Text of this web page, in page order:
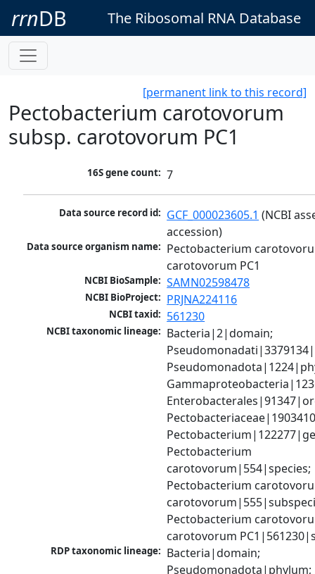
rrnDB The Ribosomal RNA Database
[permanent link to this record]
Pectobacterium carotovorum
subsp. carotovorum PC1
16S gene count: 7
Data source record id: GCF_000023605.1 (NCBI
accession)
Data source organism name: Pectobacterium
carotovorum PC1
NCBI BioSample: SAMN02598478
NCBI BioProject: PRJNA224116
NCBI taxid: 561230
NCBI taxonomic lineage: Bacteria|2|domain;
Pectobacterium
carotovorum|554|species;
Pectobacterium
Pectobacterium
carotovorum
RDP taxonomic lineage: Bacteria|domain;
Pseudomonadota|phylum;